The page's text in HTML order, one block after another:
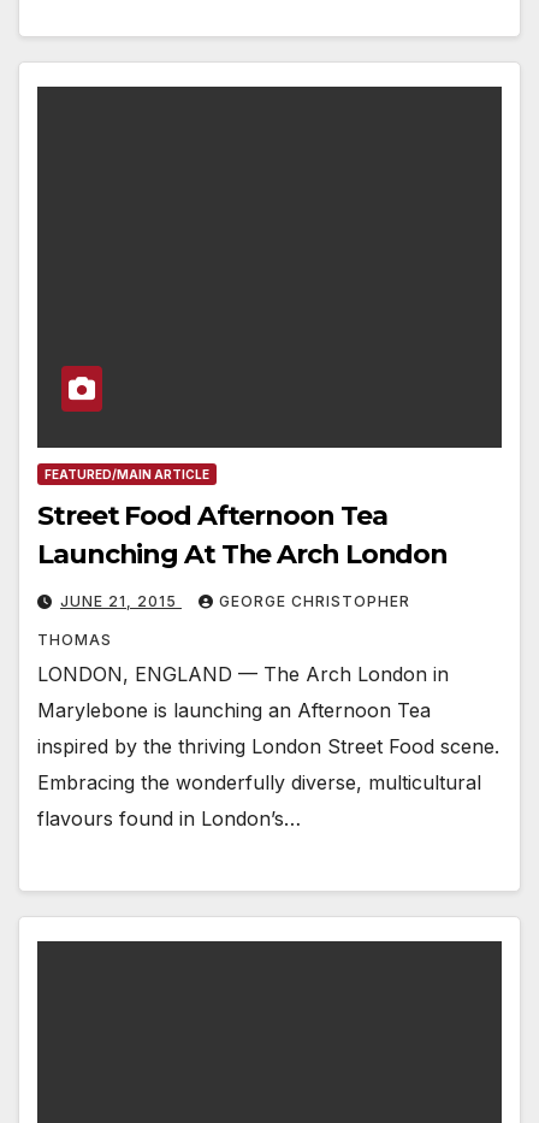
FEATURED/MAIN ARTICLE
Street Food Afternoon Tea
Launching At The Arch London
JUNE 21, 2015 GEORGE CHRISTOPHER
THOMAS
LONDON, ENGLAND — The Arch London in
Marylebone is launching an Afternoon Tea
inspired by the thriving London Street Food scene.
Embracing the wonderfully diverse, multicultural
flavours found in London’s…